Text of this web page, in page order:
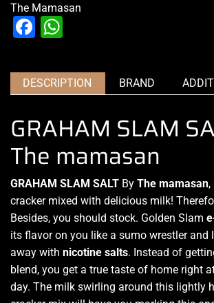
The Mamasan
Facebook
DESCRIPTION BRAND
GRAHAM SLAM
The mamasan
GRAHAM SLAM SALT By The mamasan
cracker mixed with delicious milk!
Besides, you should stock. Golden Slam
its flavor on you like a sumo wrestler and
away with nicotine salts. Instead of
blend, you get a true taste of home right
day. The milk swirling around this lightly